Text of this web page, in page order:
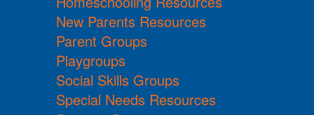
New Parents Resources
Parent Groups
Playgroups
Social Skills Groups
Special Needs Resources